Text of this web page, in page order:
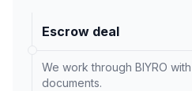
Escrow deal
We work through BIYRO
documents.